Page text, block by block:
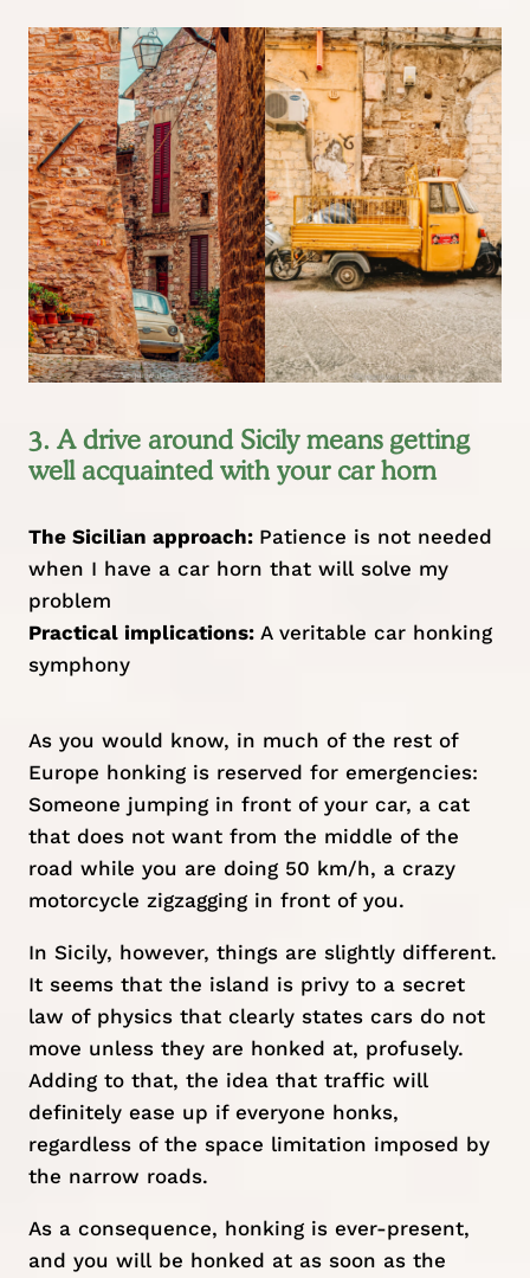
3. A drive around Sicily means getting
well acquainted with your car horn
The Sicilian approach: Patience is not needed
when I have a car horn that will solve my
problem
Practical implications:A veritable car honking
symphony
As you would know, in much of the rest of
Europe honking is reserved for emergencies:
Someone jumping in front of your car, a cat
that does not want from the middle of the
road while you are doing 50 km/h, a crazy
motorcycle zigzagging in front of you.
In Sicily, however, things are slightly different.
It seems that the island is privy to a secret
law of physics that clearly states cars do not
move unless they are honked at, profusely.
Adding to that, the idea that traffic will
definitely ease up if everyone honks,
regardless of the space limitation imposed by
the narrow roads.
As a consequence, honking is ever-present,
and you will be honked at as soon as the